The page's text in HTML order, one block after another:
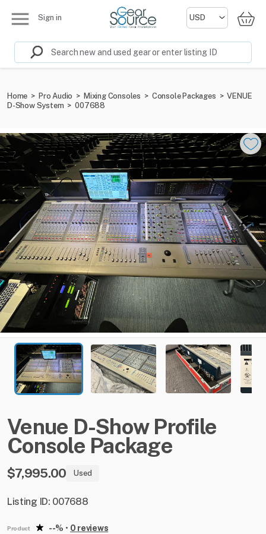
Sign in
Home > Pro Audio > Mixing Consoles > Console Packages > VENUE
D-Show System > 007688
Venue D-Show Profile
Console Package
$7,995.00 Used
Listing ID: 007688
Product --% • 0 reviews